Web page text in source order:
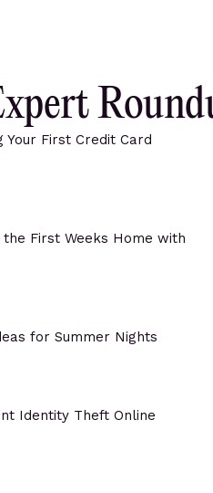
Your First Credit Card
First Weeks Home with
for Summer Nights
Identity Theft Online